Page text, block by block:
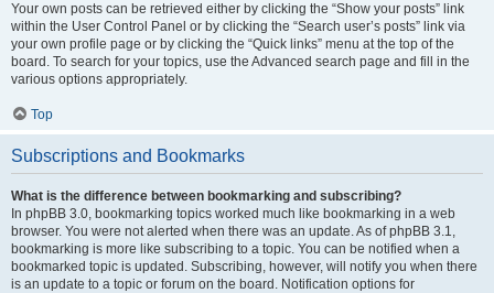
Your own posts can be retrieved either by clicking the “Show your posts” link
within the User Control Panel or by clicking the “Search user’s posts” link via
your own profile page or by clicking the “Quick links” menu at the top of the
board. To search for your topics, use the Advanced search page and fill in the
various options appropriately.
Top
Subscriptions and Bookmarks
What is the difference between bookmarking and subscribing?
In phpBB 3.0, bookmarking topics worked much like bookmarking in a web
browser. You were not alerted when there was an update. As of phpBB 3.1,
bookmarking is more like subscribing to a topic. You can be notified when a
bookmarked topic is updated. Subscribing, however, will notify you when there
is an update to a topic or forum on the board. Notification options for